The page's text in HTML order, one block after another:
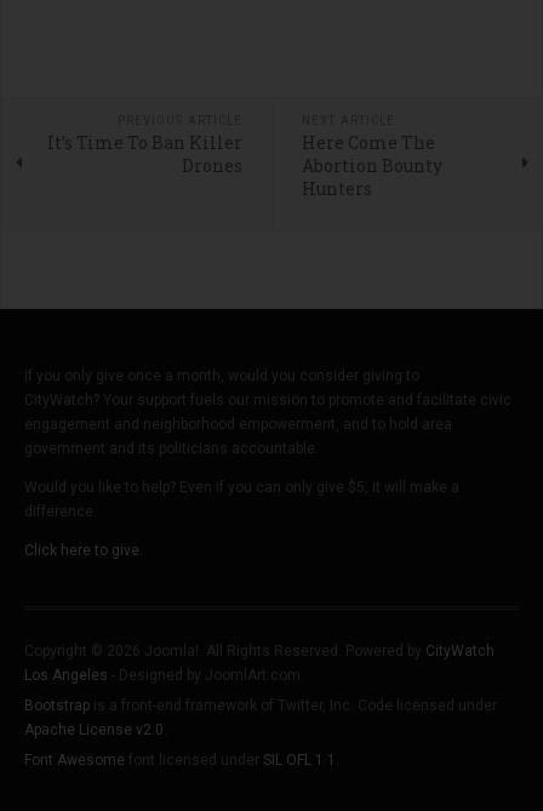
It’s Time To Ban Killer
Drones
Here Come The
Abortion Bounty
Hunters
If you only give once a month, would you consider giving to
CityWatch? Your support fuels our mission to promote and facilitate civic
engagement and neighborhood empowerment, and to hold area
government and its politicians accountable.
Would you like to help? Even if you can only give $5, it will make a
difference.
Click here to give.
Copyright © 2026 Joomla!. All Rights Reserved. Powered by CityWatch
Los Angeles - Designed by JoomlArt.com.
Bootstrap is a front-end framework of Twitter, Inc. Code licensed under
Apache License v2.0
Font Awesome font licensed under SIL OFL 1.1